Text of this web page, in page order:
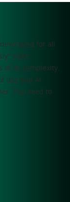
for all
start
of its complexity.
use and AI
You need to